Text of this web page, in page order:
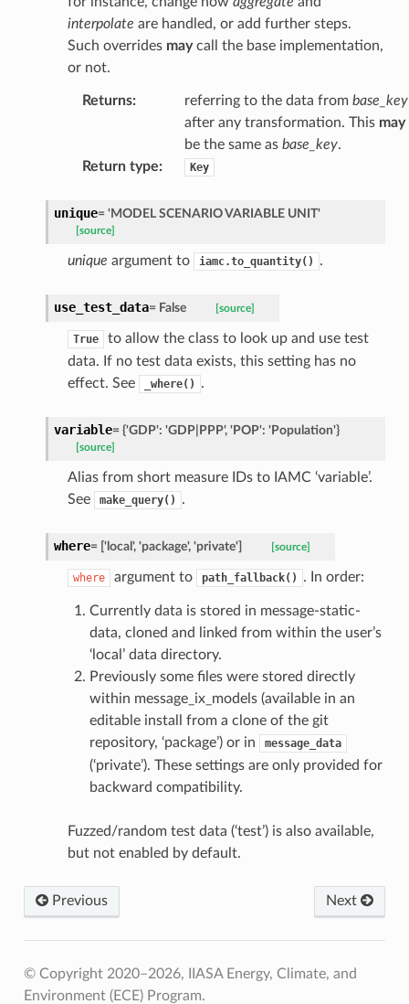
interpolate are handled, or add further steps.
Such overrides maycall the base implementation,
or not.
Returns: referring to the data from base_key
after any transformation. This may
be the same as base_key.
Return type: Key
unique= 'MODEL SCENARIOVARIABLE UNIT'
[source]
unique argument to iamc.to_quantity() .
use_test_data= False [source]
True
to allow the class to look up and use test
data. If no test data exists, this setting has no
effect. See
_where() .
variable= {'GDP': 'GDP|PPP', 'POP': 'Population'}
[source]
Alias from short measure IDs to IAMC ‘variable’.
See
make_query() .
where= ['local', 'package', 'private'] [source]
where argument to path_fallback() . In order:
Currently data is stored in message-static-
data, cloned and linked from within the user’s
‘local’ data directory.
Previously some files were stored directly
within message_ix_models (available in an
editable install from a clone of the git
repository, ‘package’) or in
message_data
(‘private’). These settings are only provided for
backward compatibility.
Fuzzed/random test data (‘test’) is also available,
but not enabled by default.
Previous Next
© Copyright 2020–2026, IIASA Energy, Climate, and
Environment (ECE) Program.